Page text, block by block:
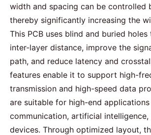
width and spacing can be controlled
thereby significantly increasing the
This PCB uses blind and buried
inter-layer distance, improve the
path, and reduce latency and
features enable it to support high-
transmission and high-speed data
are suitable for high-end applications
communication, artificial intelligence,
devices. Through optimized layout,